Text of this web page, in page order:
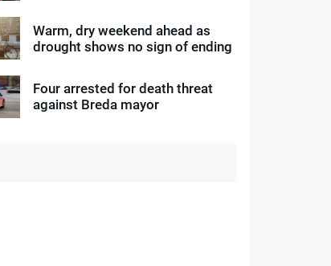
Warm, dry weekend ahead as
drought shows no sign of ending
Four arrested for death threat
against Breda mayor